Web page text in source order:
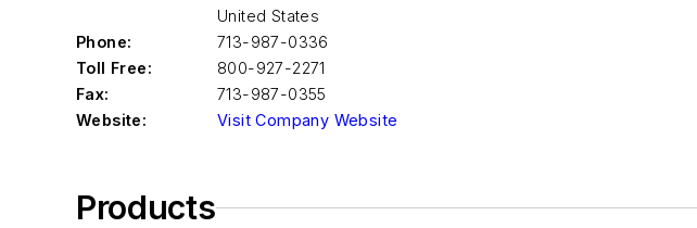
United States
Phone:
713-987-0336
Toll Free:
800-927-2271
Fax:
713-987-0355
Website:
Visit Company Website
Products